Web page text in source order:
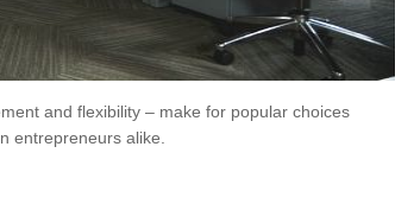
and flexibility – make for popular choices
entrepreneurs alike.